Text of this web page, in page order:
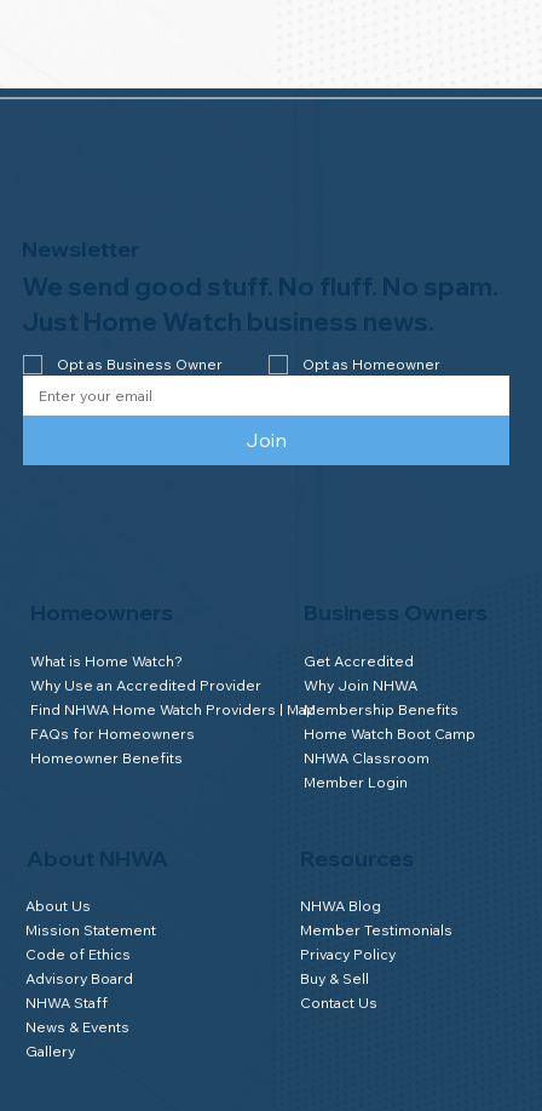
About NHWA
About Us
Mission Statement
Code of Ethics
Advisory Board
NHWA Staff
News & Events
Gallery
Homeowners
What is Home Watch?
Why Use an Accredited Provider
Find NHWA Home Watch Providers | Map
FAQs for Homeowners
Homeowner Benefits
Business Owners
Get Accredited
Why Join NHWA
Membership Benefits
Home Watch Boot Camp
NHWA Classroom
Member Login
NHWA Blog
Member Testimonials
Privacy Policy
Buy & Sell
Contact Us
Newsletter
We send good stuff. No fluff. No spam.
Just Home Watch business news.
Opt as Business Owner Opt as Homeowner
Join